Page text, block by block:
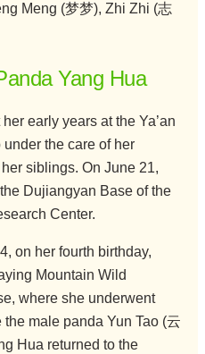
Meng (梦梦), Zhi Zhi (志
Yang Hua
early years at the Ya’an
the care of her
siblings. On June 21,
Dujiangyan Base of the
Center.
on her fourth birthday,
Mountain Wild
where she underwent
male panda Yun Tao (云
Hua returned to the